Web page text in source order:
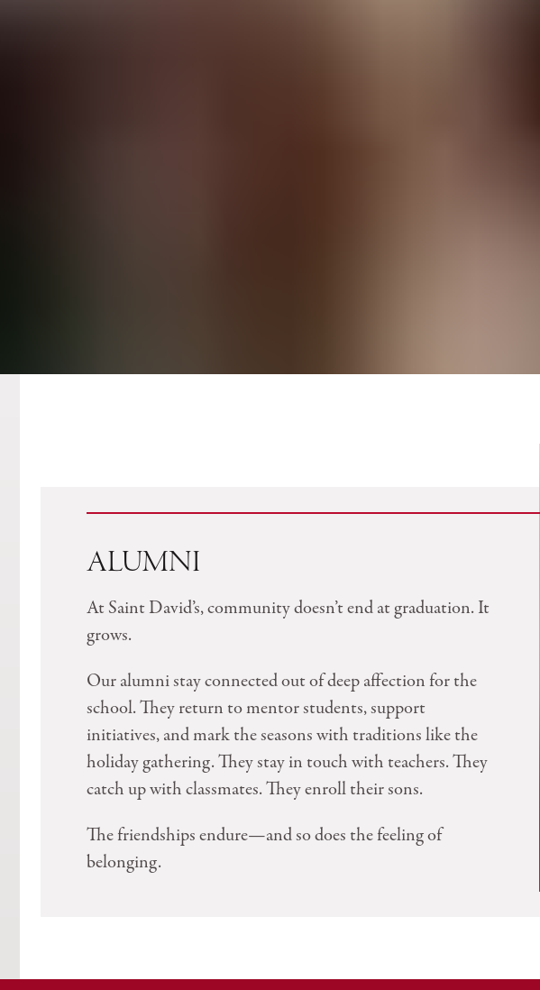
ALUMNI
At Saint David’s, community doesn’t end at graduation. It
grows.
Our alumni stay connected out of deep affection for the
school. They return to mentor students, support
initiatives, and mark the seasons with traditions like the
holiday gathering. They stay in touch with teachers. They
catch up with classmates. They enroll their sons.
The friendships endure—and so does the feeling of
belonging.